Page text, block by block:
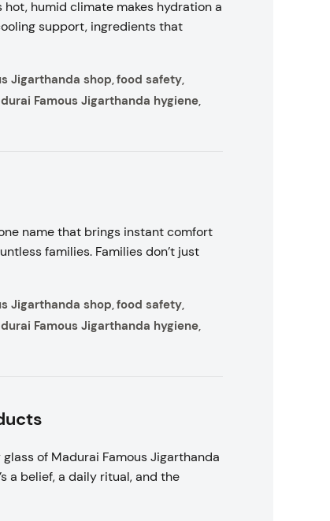
hot, humid climate makes hydration a
support, ingredients that
Jigarthanda shop,food safety,
Famous Jigarthanda hygiene,
name that brings instant comfort
families. Families don’t just
Jigarthanda shop,food safety,
Famous Jigarthanda hygiene,
of Madurai Famous Jigarthanda
a belief, a daily ritual, and the